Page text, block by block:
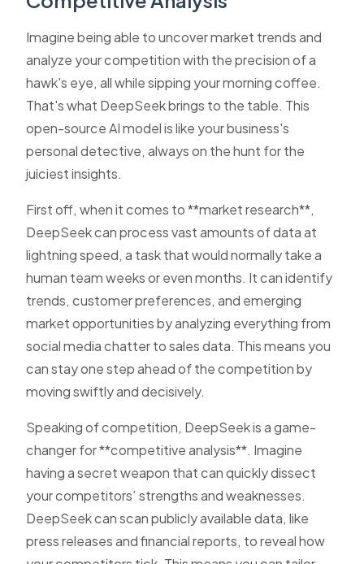
Imagine being able to uncover market trends and
analyze your competition with the precision of a
hawk's eye, all while sipping your morning coffee.
That's what DeepSeek brings to the table. This
open-source AI model is like your business's
personal detective, always on the hunt for the
juiciest insights.
First off, when it comes to **market research**,
DeepSeek can process vast amounts of data at
lightning speed, a task that would normally take a
human team weeks or even months. It can identify
trends, customer preferences, and emerging
market opportunities by analyzing everything from
social media chatter to sales data. This means you
can stay one step ahead of the competition by
moving swiftly and decisively.
Speaking of competition, DeepSeek is a game-
changer for **competitive analysis**. Imagine
having a secret weapon that can quickly dissect
your competitors’ strengths and weaknesses.
DeepSeek can scan publicly available data, like
press releases and financial reports, to reveal how